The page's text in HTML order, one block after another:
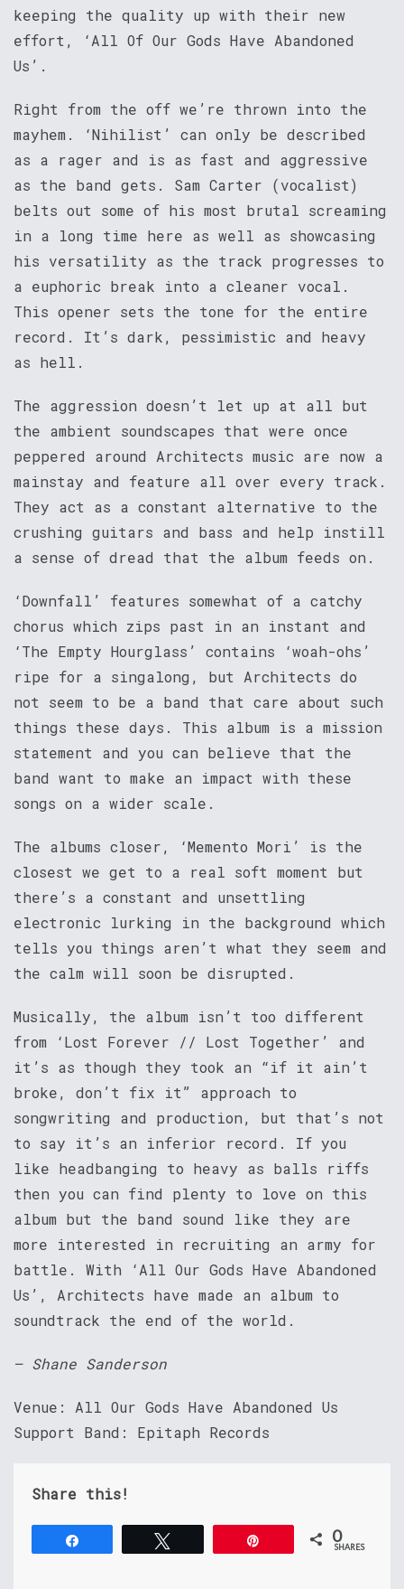
keeping the quality up with their new
effort, ‘All Of Our Gods Have Abandoned
Us’.
Right from the off we’re thrown into the
mayhem. ‘Nihilist’ can only be described
as a rager and is as fast and aggressive
as the band gets. Sam Carter (vocalist)
belts out some of his most brutal screaming
in a long time here as well as showcasing
his versatility as the track progresses to
a euphoric break into a cleaner vocal.
This opener sets the tone for the entire
record. It’s dark, pessimistic and heavy
as hell.
The aggression doesn’t let up at all but
the ambient soundscapes that were once
peppered around Architects music are now a
mainstay and feature all over every track.
They act as a constant alternative to the
crushing guitars and bass and help instill
a sense of dread that the album feeds on.
‘Downfall’ features somewhat of a catchy
chorus which zips past in an instant and
‘The Empty Hourglass’ contains ‘woah-ohs’
ripe for a singalong, but Architects do
not seem to be a band that care about such
things these days. This album is a mission
statement and you can believe that the
band want to make an impact with these
songs on a wider scale.
The albums closer, ‘Memento Mori’ is the
closest we get to a real soft moment but
there’s a constant and unsettling
electronic lurking in the background which
tells you things aren’t what they seem and
the calm will soon be disrupted.
Musically, the album isn’t too different
from ‘Lost Forever // Lost Together’ and
it’s as though they took an “if it ain’t
broke, don’t fix it” approach to
songwriting and production, but that’s not
to say it’s an inferior record. If you
like headbanging to heavy as balls riffs
then you can find plenty to love on this
album but the band sound like they are
more interested in recruiting an army for
battle. With ‘All Our Gods Have Abandoned
Us’, Architects have made an album to
soundtrack the end of the world.
– Shane Sanderson
Venue: All Our Gods Have Abandoned Us
Support Band: Epitaph Records
Share this!
0
SHARES